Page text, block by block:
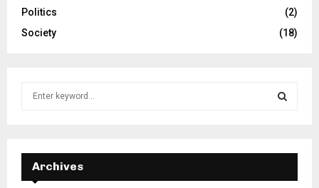
Politics
(2)
Society
(18)
f
E
A
Archives